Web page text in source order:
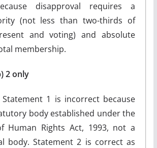
disapproval requires a
(not less than two-thirds of
and voting) and absolute
membership.
2 only
1 is incorrect because
body established under the
Human Rights Act, 1993, not a
body. Statement 2 is correct as